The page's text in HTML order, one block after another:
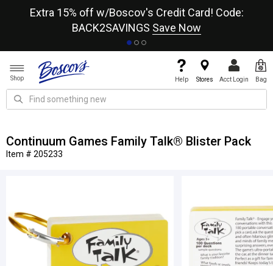
Extra 15% off w/Boscov's Credit Card! Code:
BACK2SAVINGS Save Now
Shop Help Stores Acct Login Bag
Continuum Games Family Talk® Blister Pack
Item # 205233